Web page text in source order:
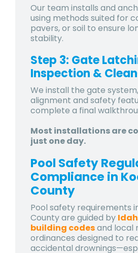
Our team installs and
using methods suited for
pavers, or soil to ensure
stability.
Step 3: Gate
Inspection &
We install the gate
alignment and safety
complete a final
Most installations are
just one day.
Pool Safety
Compliance in
County
Pool safety requirements
Countyare guided by
building codesand local
ordinances designed to
accidental